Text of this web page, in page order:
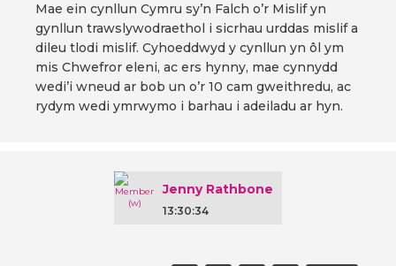
Mae ein cynllun Cymru sy’n Falch o’r Mislif yn
gynllun trawslywodraethol i sicrhau urddas mislif a
dileu tlodi mislif. Cyhoeddwyd y cynllun yn ôl ym
mis Chwefror eleni, ac ers hynny, mae cynnydd
wedi’i wneud ar bob un o’r 10 cam gweithredu, ac
rydym wedi ymrwymo i barhau i adeiladu ar hyn.
Jenny Rathbone
13:30:34